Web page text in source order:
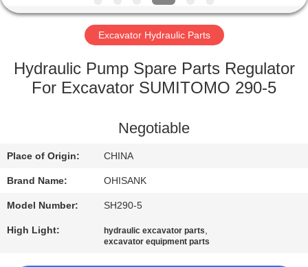
FACTORY
QUALITY
CONTACT
US
NEWS
Excavator Hydraulic Parts
Hydraulic Pump Spare Parts Regulator
For Excavator SUMITOMO 290-5
Negotiable
Place of Origin: CHINA
Brand Name: OHISANK
Model Number: SH290-5
High Light: hydraulic excavator parts,
excavator equipment parts